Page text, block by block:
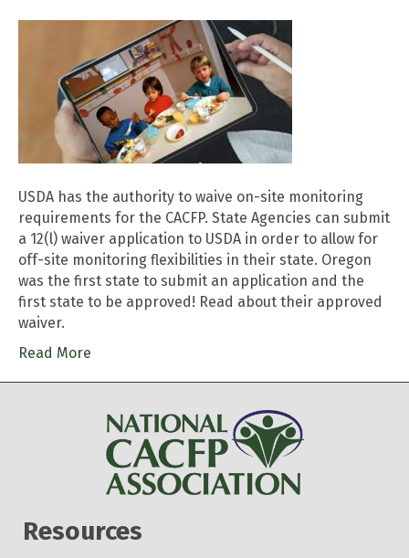
USDA has the authority to waive on-site monitoring
requirements for the CACFP. State Agencies can submit
a 12(l) waiver application to USDA in order to allow for
off-site monitoring flexibilities in their state. Oregon
was the first state to submit an application and the
first state to be approved! Read about their approved
waiver.
Read More
Resources